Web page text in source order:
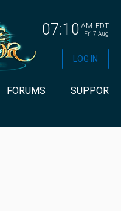
07:10 EDT
AM
Fri 7 Aug
FORUMS SUPPORT
LOG IN